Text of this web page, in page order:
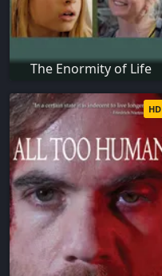
The Enormity of Life
HD